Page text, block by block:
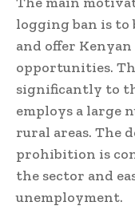
logging ban is to
and offer
opportunities.
significantly to
employs a large
rural areas. The
prohibition is
the sector and
unemployment.